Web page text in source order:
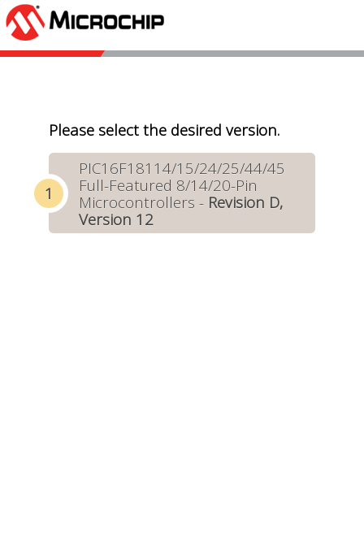
Please select the desired version.
PIC16F18114/15/24/25/44/45
Full-Featured 8/14/20-Pin
Microcontrollers - Revision D,
Version 12